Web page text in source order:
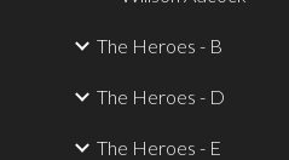
The Heroes - B
The Heroes - D
The Heroes - E